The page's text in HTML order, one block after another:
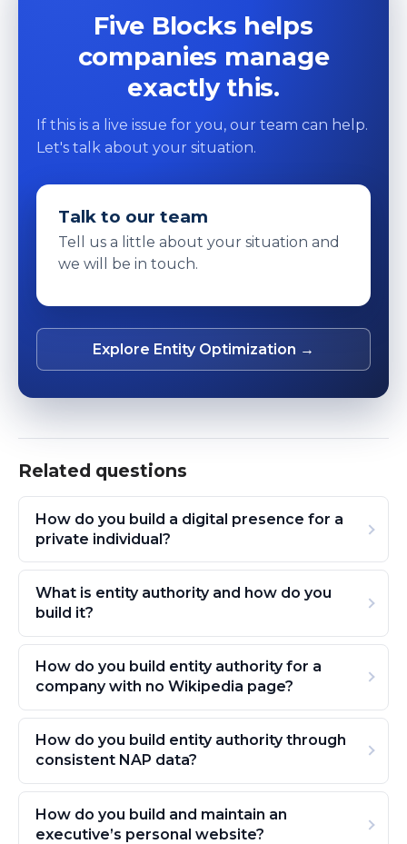
Five Blocks helps
companies manage
exactly this.
If this is a live issue for you, our team can help.
Let's talk about your situation.
Talk to our team
Tell us a little about your situation and
we will be in touch.
Explore Entity Optimization →
Related questions
How do you build a digital presence for a
private individual?
What is entity authority and how do you
build it?
How do you build entity authority for a
company with no Wikipedia page?
How do you build entity authority through
consistent NAP data?
How do you build and maintain an
executive’s personal website?